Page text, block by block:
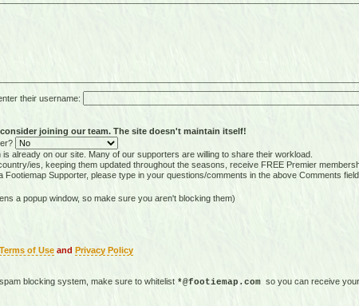
their username:
joining our team. The site doesn't maintain itself!
already on our site. Many of our supporters are willing to share their workload.
ies, keeping them updated throughout the seasons, receive FREE Premier
Supporter, please type in your questions/comments in the above Comments field.
a popup window, so make sure you aren't blocking them)
Terms of Use and Privacy Policy
blocking system, make sure to whitelist *@footiemap.com so you can receive